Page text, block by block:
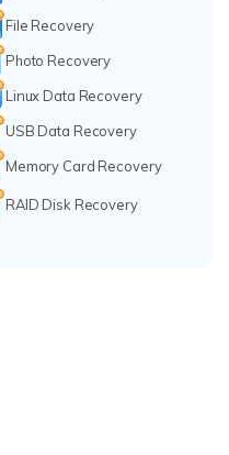
File Recovery
Photo Recovery
Linux Data Recovery
USB Data Recovery
Memory Card Recovery
RAID Disk Recovery